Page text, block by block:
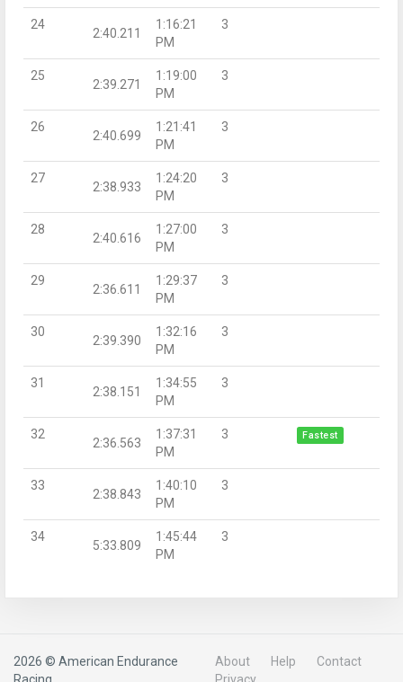
24
2:40.211
1:16:21
PM
3
25
2:39.271
1:19:00
PM
3
26
2:40.699
1:21:41
PM
3
27
2:38.933
1:24:20
PM
3
28
2:40.616
1:27:00
PM
3
29
2:36.611
1:29:37
PM
3
30
2:39.390
1:32:16
PM
3
31
2:38.151
1:34:55
PM
3
32
2:36.563
1:37:31
PM
3 Fastest
33
2:38.843
1:40:10
PM
3
34
5:33.809
1:45:44
PM
3
2026 © American Endurance
About Help
Contact